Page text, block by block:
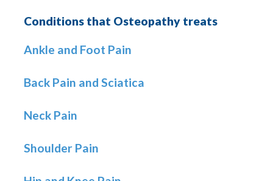
Conditions that Osteopathy treats
Ankle and Foot Pain
Back Pain and Sciatica
Neck Pain
Shoulder Pain